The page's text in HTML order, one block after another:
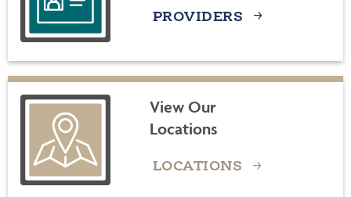
PROVIDERS
View Our
Locations
LOCATIONS